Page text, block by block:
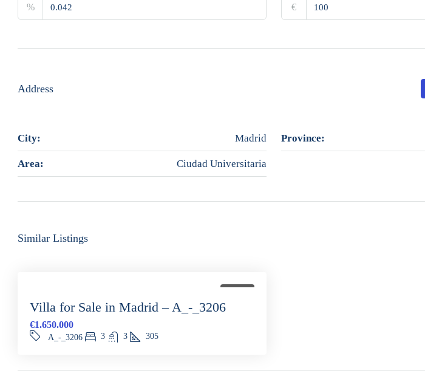
% €
Address
City: Madrid Province:
Area: Ciudad Universitaria
Similar Listings
FOR SALE
Villa for Sale in Madrid – A_-_3206
€1.650.000
A_-_3206 3 3 305